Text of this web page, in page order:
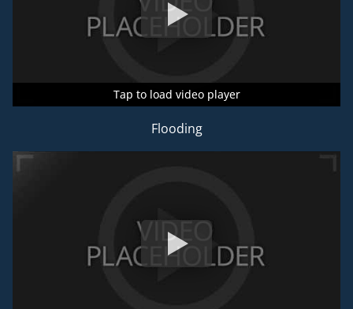
Tap to load video player
Tap to load video player
Tap to load video player
Flooding